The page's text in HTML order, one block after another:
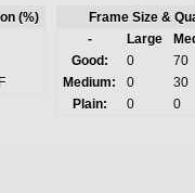
(%)
Frame Size &
-
Large
Good:
0 70
Medium:
0 30
Plain:
0 0